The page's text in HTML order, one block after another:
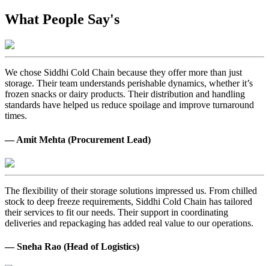
What People Say's
We chose Siddhi Cold Chain because they offer more than just
storage. Their team understands perishable dynamics, whether it’s
frozen snacks or dairy products. Their distribution and handling
standards have helped us reduce spoilage and improve turnaround
times.
— Amit Mehta (Procurement Lead)
The flexibility of their storage solutions impressed us. From chilled
stock to deep freeze requirements, Siddhi Cold Chain has tailored
their services to fit our needs. Their support in coordinating
deliveries and repackaging has added real value to our operations.
— Sneha Rao (Head of Logistics)